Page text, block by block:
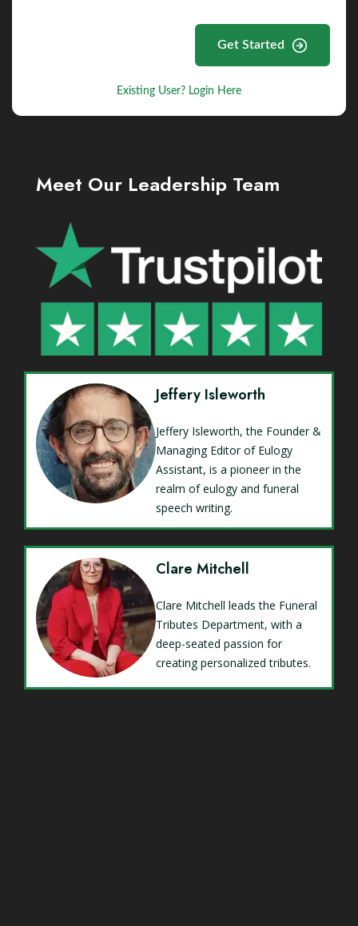
Get Started
Existing User? Login Here
Meet Our Leadership Team
Jeffery Isleworth
Jeffery Isleworth, the Founder &
Managing Editor of Eulogy
Assistant, is a pioneer in the
realm of eulogy and funeral
speech writing.
Clare Mitchell
Clare Mitchell leads the Funeral
Tributes Department, with a
deep-seated passion for
creating personalized tributes.